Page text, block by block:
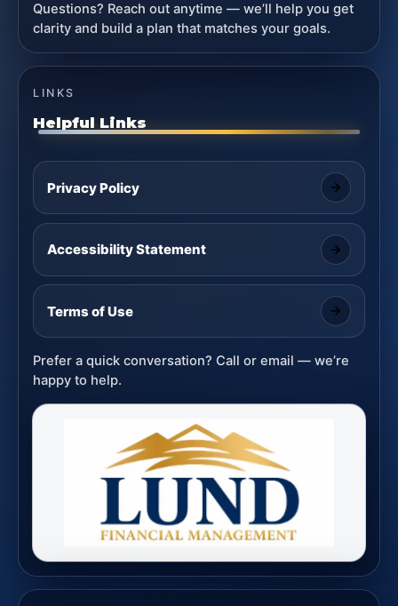
Questions? Reach out anytime — we’ll help you get
clarity and build a plan that matches your goals.
LINKS
Helpful Links
Privacy Policy
Accessibility Statement
Terms of Use
Prefer a quick conversation? Call or email — we’re
happy to help.